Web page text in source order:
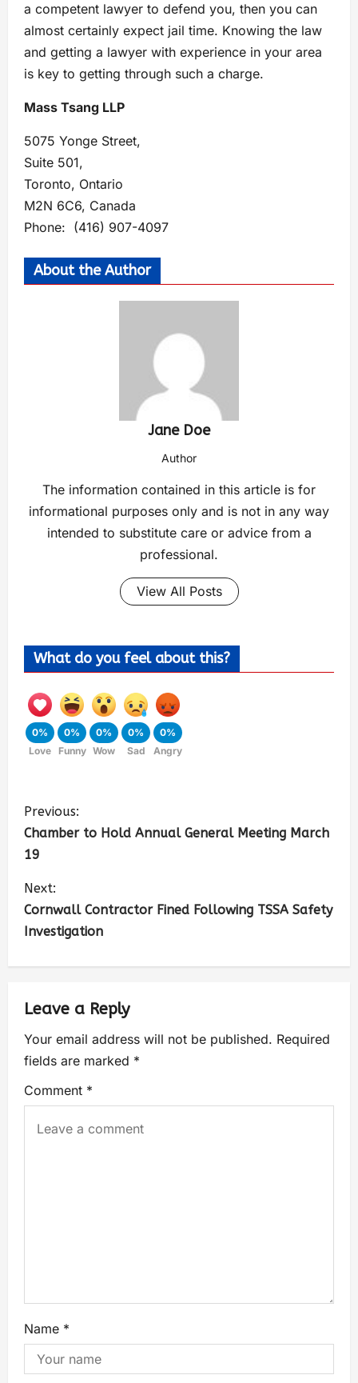
a competent lawyer to defend you, then you can
almost certainly expect jail time. Knowing the law
and getting a lawyer with experience in your area
is key to getting through such a charge.
Mass Tsang LLP
5075 Yonge Street,
Suite 501,
Toronto, Ontario
M2N 6C6, Canada
Phone: (416) 907-4097
About the Author
Jane Doe
Author
The information contained in this article is for
informational purposes only and is not in any way
intended to substitute care or advice from a
professional.
View All Posts
What do you feel about this?
0%
Love
0%
Funny
0%
Wow
0%
Sad
0%
Angry
Previous:
Chamber to Hold Annual General Meeting March
19
Next:
Cornwall Contractor Fined Following TSSA Safety
Investigation
Leave a Reply
Your email address will not be published. Required
fields are marked *
Comment *
Name *